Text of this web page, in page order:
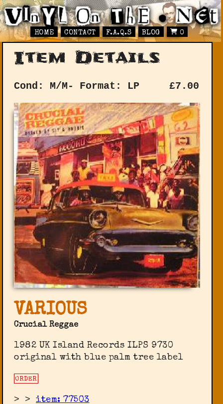
HOME CONTACT F.A.Q.S BLOG 0
Item Details
Cond: M/M- Format: LP £7.00
VARIOUS
Crucial Reggae
1982 UK Island Records ILPS 9730
original with blue palm tree label
ORDER
> >item: 77503